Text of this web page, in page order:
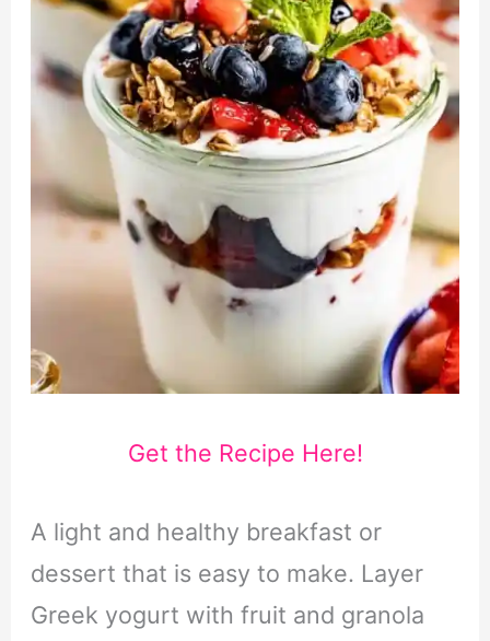
Get the Recipe Here!
A light and healthy breakfast or
dessert that is easy to make. Layer
Greek yogurt with fruit and granola